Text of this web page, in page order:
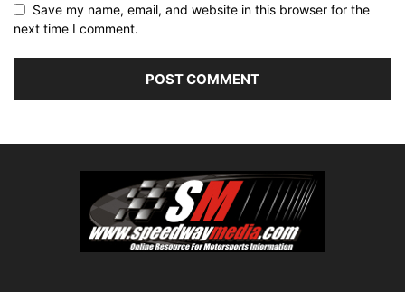
Save my name, email, and website in this browser for the
next time I comment.